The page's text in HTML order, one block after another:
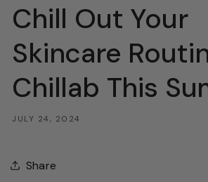
Chill Out Your
Skincare
Chillab This
JULY 24, 2024
Share